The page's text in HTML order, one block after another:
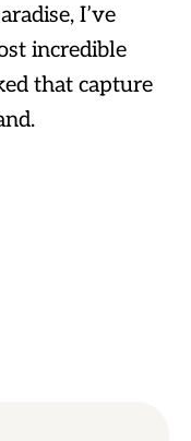
I’ve
incredible
that capture